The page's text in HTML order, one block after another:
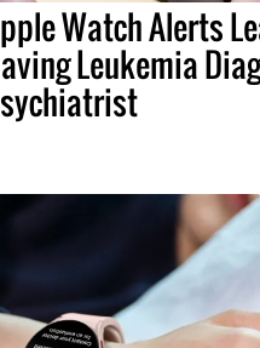
Watch Alerts
Leukemia